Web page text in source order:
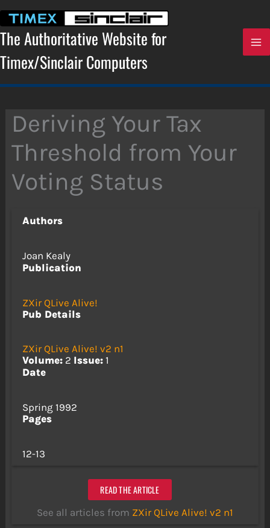
content
The Authoritative Website for
Timex/Sinclair Computers
Deriving Your Tax
Threshold from Your
Voting Status
Authors
Joan Kealy
Publication
ZXir QLive Alive!
Pub Details
ZXir QLive Alive! v2 n1
Volume:2 Issue:1
Date
Spring 1992
Pages
12-13
READ THE ARTICLE
See all articles from ZXir QLive Alive! v2 n1